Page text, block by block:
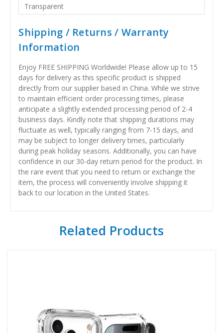
Transparent
Shipping / Returns / Warranty
Information
Enjoy FREE SHIPPING Worldwide! Please allow up to 15
days for delivery as this specific product is shipped
directly from our supplier based in China. While we strive
to maintain efficient order processing times, please
anticipate a slightly extended processing period of 2-4
business days. Kindly note that shipping durations may
fluctuate as well, typically ranging from 7-15 days, and
may be subject to longer delivery times, particularly
during peak holiday seasons. Additionally, you can have
confidence in our 30-day return period for the product. In
the rare event that you need to return or exchange the
item, the process will conveniently involve shipping it
back to our location in the United States.
Related Products